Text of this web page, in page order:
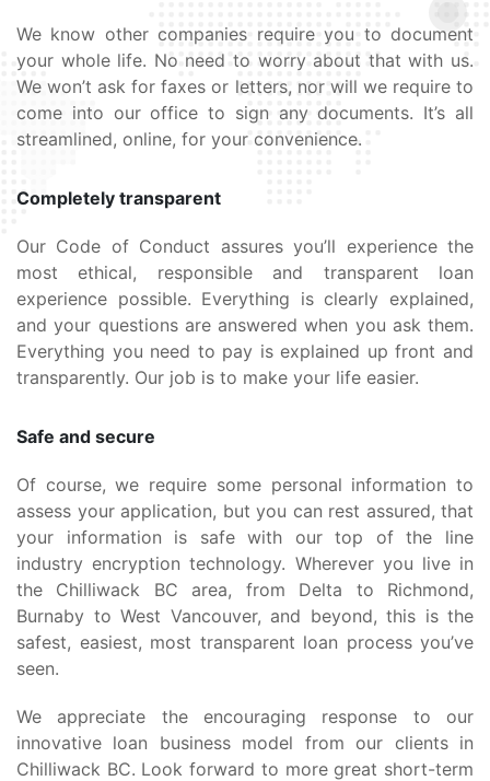
We know other companies require you to document
your whole life. No need to worry about that with us.
We won’t ask for faxes or letters, nor will we require to
come into our office to sign any documents. It’s all
streamlined, online, for your convenience.
Completely transparent
Our Code of Conduct assures you’ll experience the
most ethical, responsible and transparent loan
experience possible. Everything is clearly explained,
and your questions are answered when you ask them.
Everything you need to pay is explained up front and
transparently. Our job is to make your life easier.
Safe and secure
Of course, we require some personal information to
assess your application, but you can rest assured, that
your information is safe with our top of the line
industry encryption technology. Wherever you live in
the Chilliwack BC area, from Delta to Richmond,
Burnaby to West Vancouver, and beyond, this is the
safest, easiest, most transparent loan process you’ve
seen.
We appreciate the encouraging response to our
innovative loan business model from our clients in
Chilliwack BC. Look forward to more great short-term